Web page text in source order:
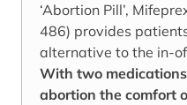
‘Abortion Pill’,
486) provides
alternative to the in-
With two
abortion the comfort